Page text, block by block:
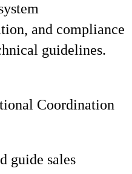
and compliance
guidelines.
Coordination
guide sales